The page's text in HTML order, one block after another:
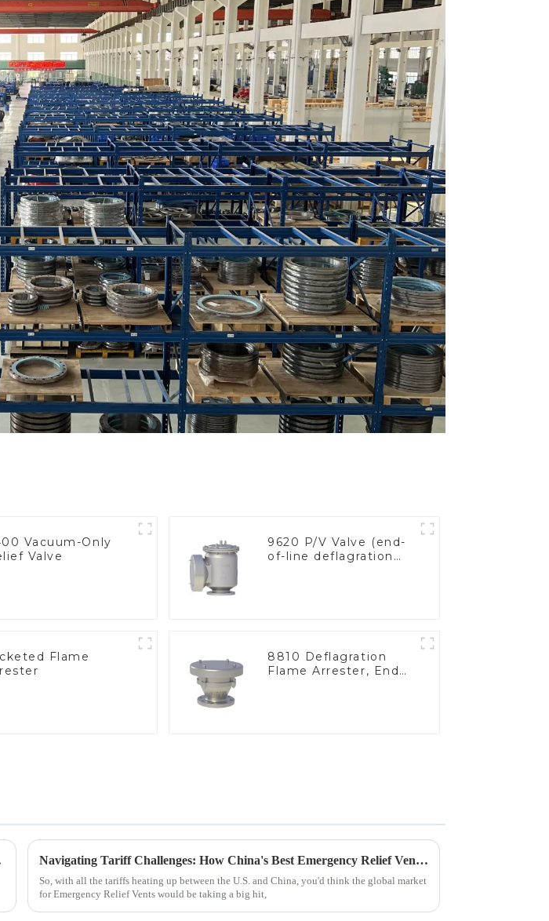
Vacuum-Only
Valve
9620 P/V Valve (end-
of-line deflagration
Flame
8810 Deflagration
Flame Arrester, End
Navigating Tariff Challenges: How China's Best Emergency Relief Vents Are Thriving Globally
So, with all the tariffs heating up between the U.S. and China, you'd think the global market
for Emergency Relief Vents would be taking a big hit,